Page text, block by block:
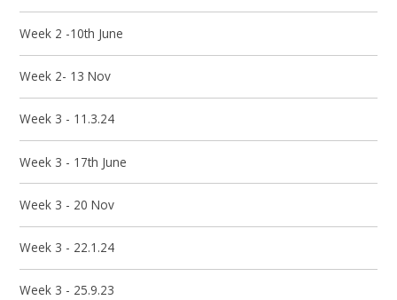
Week 2 -10th June
Week 2- 13 Nov
Week 3 - 11.3.24
Week 3 - 17th June
Week 3 - 20 Nov
Week 3 - 22.1.24
Week 3 - 25.9.23